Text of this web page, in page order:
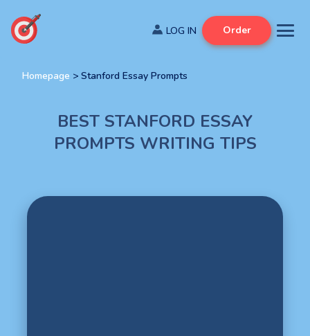
Order
Homepage > Stanford Essay Prompts
BEST STANFORD ESSAY
PROMPTS WRITING TIPS